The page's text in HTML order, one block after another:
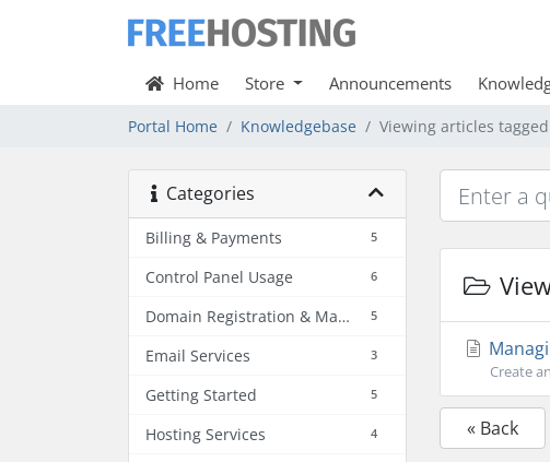
Home Store Announcements
Portal Home Knowledgebase Viewing articles
Categories
5
Billing & Payments
6
Control Panel Usage
5
Domain Registration & Management
3
Email Services
5
Getting Started
4
Hosting Services
Create
« Back